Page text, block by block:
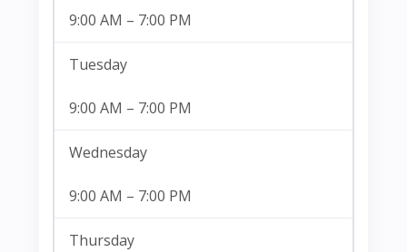
9:00 AM – 7:00 PM
Tuesday
9:00 AM – 7:00 PM
Wednesday
9:00 AM – 7:00 PM
Thursday